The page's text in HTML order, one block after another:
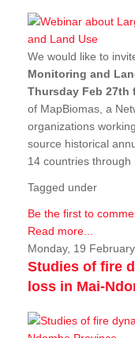
We would like to
Monitoring and
Thursday Feb 27th
of MapBiomas, a
organizations
source historical
14 countries through
Tagged under
Be the first to
Read more...
Monday, 19
Studies of fire
loss in Mai-